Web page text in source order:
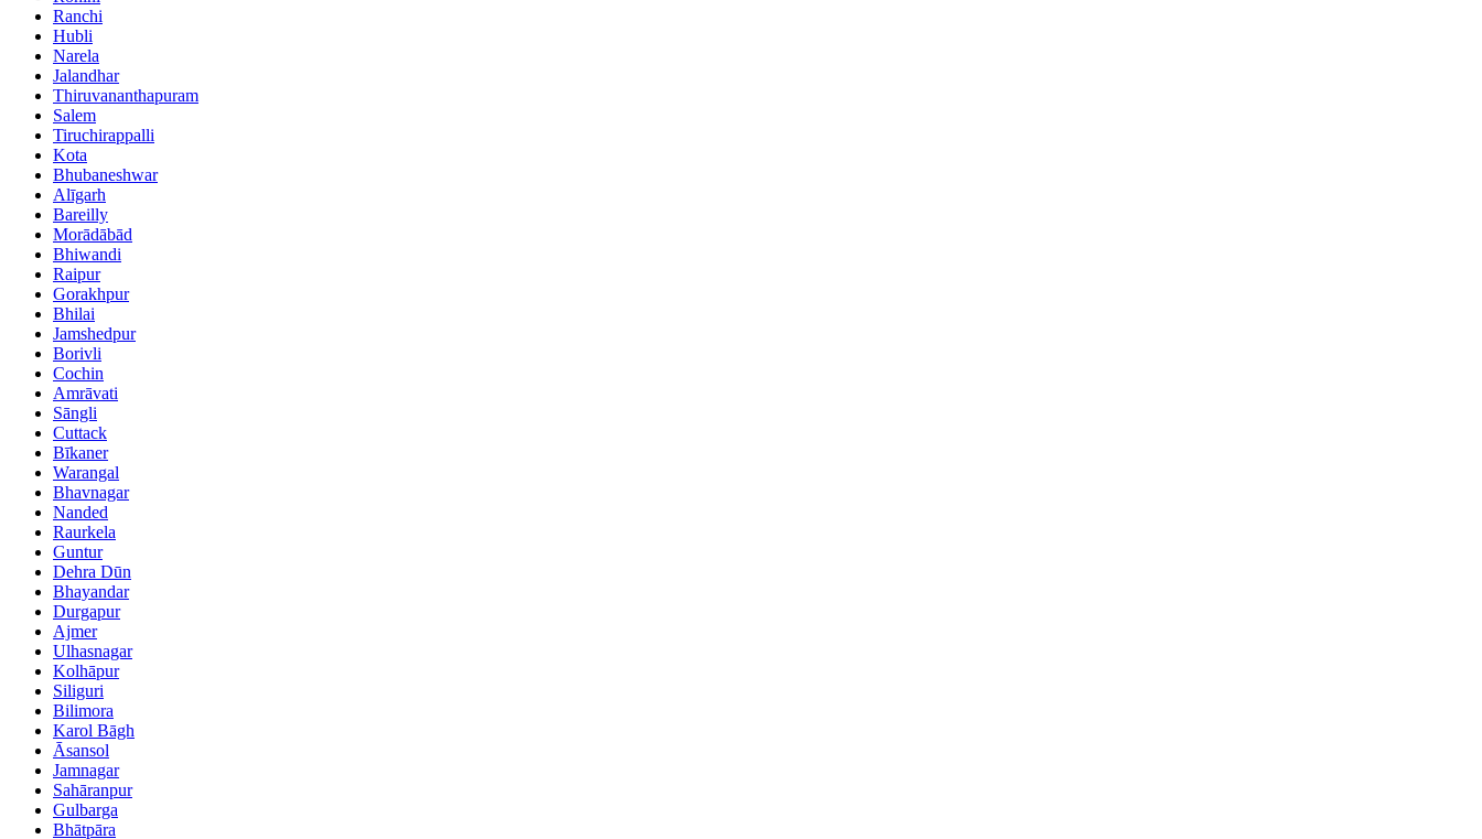
Ranchi
Hubli
Narela
Jalandhar
Thiruvananthapuram
Salem
Tiruchirappalli
Kota
Bhubaneshwar
Alīgarh
Bareilly
Morādābād
Bhiwandi
Raipur
Gorakhpur
Bhilai
Jamshedpur
Borivli
Cochin
Amrāvati
Sāngli
Cuttack
Bīkaner
Warangal
Bhavnagar
Nanded
Raurkela
Guntur
Dehra Dūn
Bhayandar
Durgapur
Ajmer
Ulhasnagar
Kolhāpur
Siliguri
Bilimora
Karol Bāgh
Āsansol
Jamnagar
Sahāranpur
Gulbarga
Bhātpāra